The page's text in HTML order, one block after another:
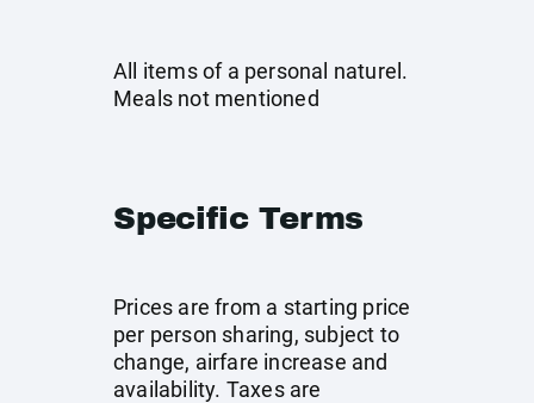
All items of a personal naturel.
Meals not mentioned
Specific Terms
Prices are from a starting price
per person sharing, subject to
change, airfare increase and
availability. Taxes are